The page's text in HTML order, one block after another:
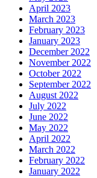
April 2023
March 2023
February 2023
January 2023
December 2022
November 2022
October 2022
September 2022
August 2022
July 2022
June 2022
May 2022
April 2022
March 2022
February 2022
January 2022